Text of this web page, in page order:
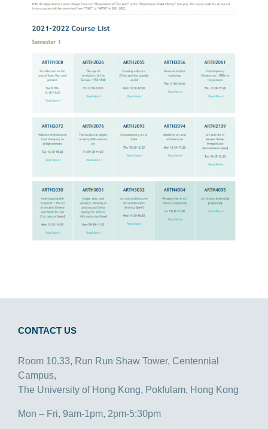
CONTACT US
Room 10.33, Run Run Shaw Tower, Centennial
Campus,
The University of Hong Kong, Pokfulam, Hong Kong
Mon – Fri, 9am-1pm, 2pm-5:30pm